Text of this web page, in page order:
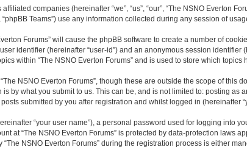
companies (hereinafter “we”, “us”, “our”, “The NSNO Everton
“phpBB Teams”) use any information collected during any session of
Forums” will cause the phpBB software to create a number of
identifier (hereinafter “user-id”) and an anonymous session identifier
within “The NSNO Everton Forums” and is used to store which
NSNO Everton Forums”, though these are outside the scope of this
by what you submit to us. This can be, and is not limited to: posting as
submitted by you after registration and whilst logged in (hereinafter
“your user name”), a personal password used for logging into
at “The NSNO Everton Forums” is protected by data-protection laws
NSNO Everton Forums” during the registration process is either